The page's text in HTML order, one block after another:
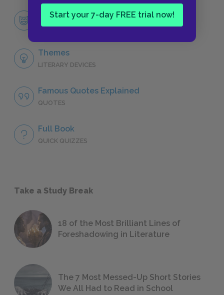
Start your 7-day FREE trial now!
Tom Jones
CHARACTERS
Themes
LITERARY DEVICES
Famous Quotes Explained
QUOTES
Full Book
QUICK QUIZZES
Take a Study Break
18 of the Most Brilliant Lines of
Foreshadowing in Literature
The 7 Most Messed-Up Short Stories
We All Had to Read in School